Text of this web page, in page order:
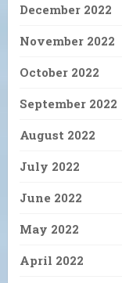
December 2022
November 2022
October 2022
September 2022
August 2022
July 2022
June 2022
May 2022
April 2022